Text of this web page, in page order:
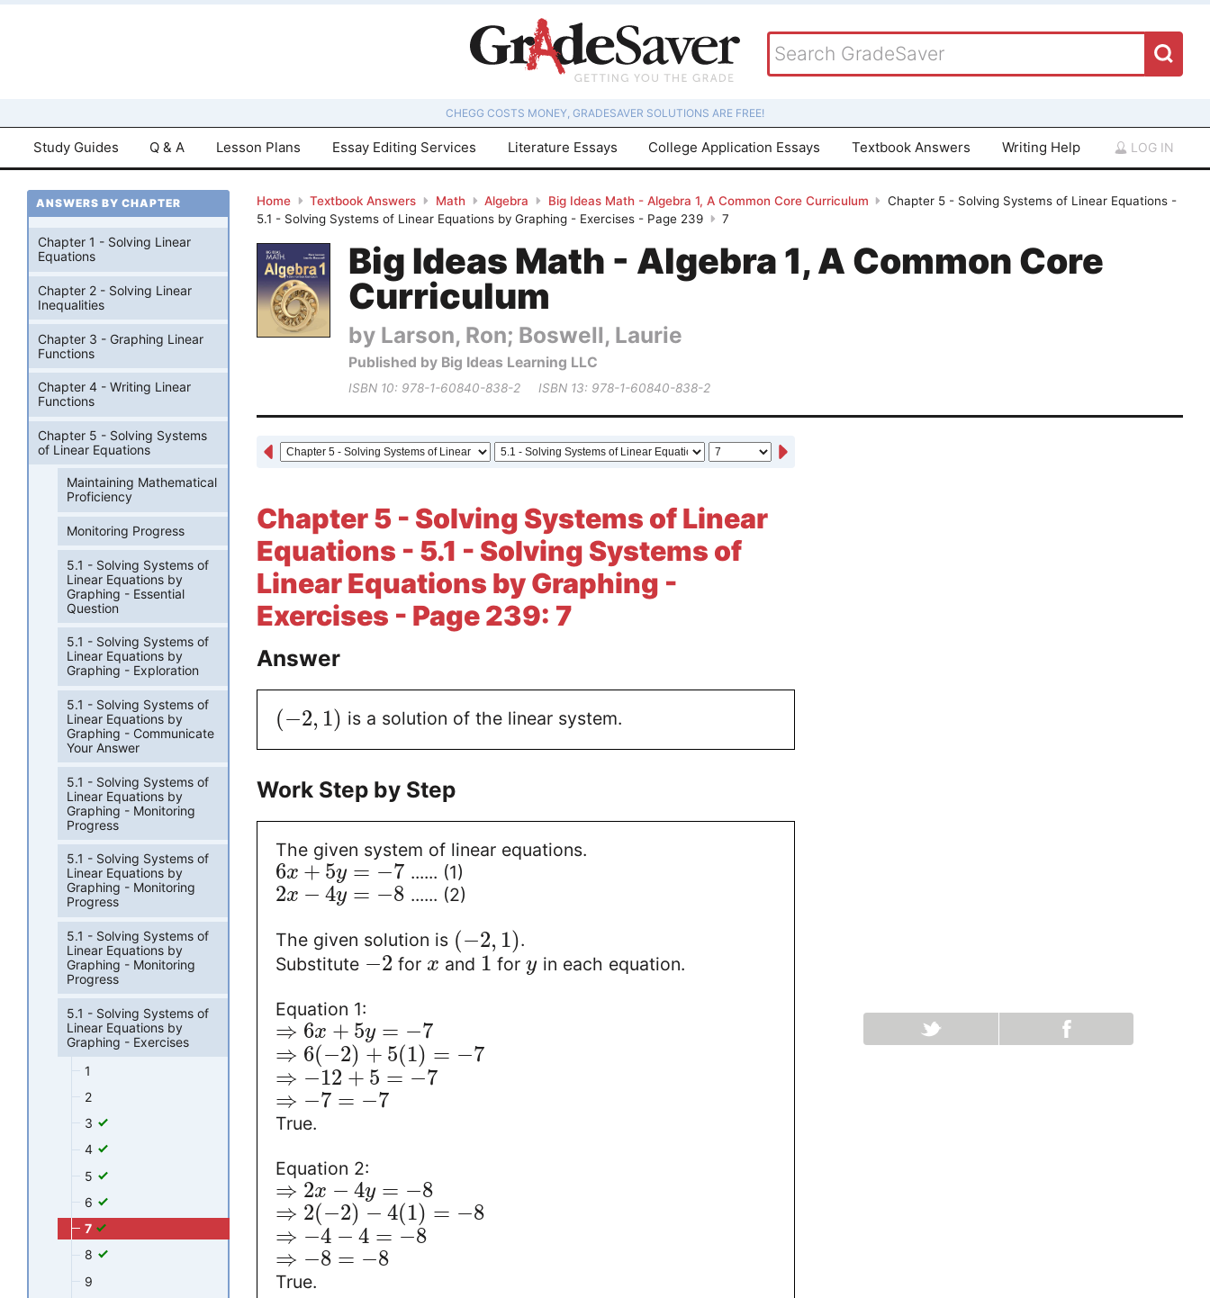
CHEGG COSTS MONEY, GRADESAVER SOLUTIONS ARE FREE!
Study Guides Q & A Lesson Plans Essay Editing Services Literature Essays College Application Essays Textbook Answers Writing Help LOG IN
Home Textbook Answers Math Algebra Big Ideas Math - Algebra 1, A Common Core Curriculum
Chapter 5 - Solving Systems of Linear Equations -
5.1 - Solving Systems of Linear Equations by Graphing - Exercises - Page 239
7
Big Ideas Math - Algebra 1, A Common Core
Curriculum
by Larson, Ron; Boswell, Laurie
Published by Big Ideas Learning LLC
ISBN 10: 978-1-60840-838-2 ISBN 13: 978-1-60840-838-2
Chapter 5 - Solving Systems of Linear
Equations - 5.1 - Solving Systems of
Linear Equations by Graphing -
Exercises - Page 239: 7
Answer
(−2, 1) is a solution of the linear system.
Work Step by Step
The given system of linear equations.
6x + 5y = −7 ...... (1)
2x − 4y = −8 ...... (2)
The given solution is (−2, 1).
Substitute −2 for x and 1 fory in each equation.
Equation 1:
⇒ 6x + 5y = −7
⇒ 6(−2) + 5(1) = −7
⇒ −12 + 5 = −7
⇒ −7 = −7
True.
Equation 2:
⇒ 2x − 4y = −8
⇒ 2(−2) − 4(1) = −8
⇒ −4 − 4 = −8
⇒ −8 = −8
True.
ANSWERS BY CHAPTER
Chapter 1 - Solving Linear
Equations
Chapter 2 - Solving Linear
Inequalities
Chapter 3 - Graphing Linear
Functions
Chapter 4 - Writing Linear
Functions
Chapter 5 - Solving Systems
of Linear Equations
Maintaining Mathematical
Proficiency
Monitoring Progress
5.1 - Solving Systems of
Linear Equations by
Graphing - Essential
Question
5.1 - Solving Systems of
Linear Equations by
Graphing - Exploration
5.1 - Solving Systems of
Linear Equations by
Graphing - Communicate
Your Answer
5.1 - Solving Systems of
Linear Equations by
Graphing - Monitoring
Progress
5.1 - Solving Systems of
Linear Equations by
Graphing - Monitoring
Progress
5.1 - Solving Systems of
Linear Equations by
Graphing - Monitoring
Progress
5.1 - Solving Systems of
Linear Equations by
Graphing - Exercises
1
2
3
4
5
6
7
8
9